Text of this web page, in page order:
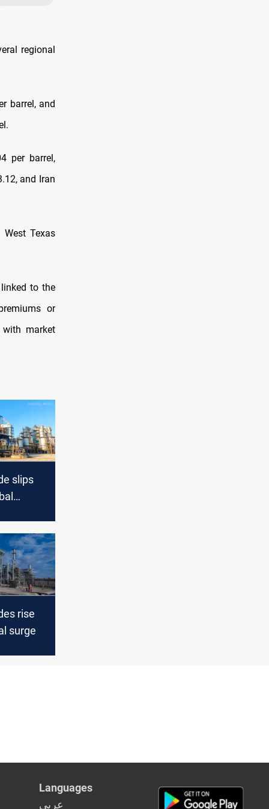
regional
barrel, and
per barrel,
and Iran
Texas
to the
or
market
slips
rise
surge
Languages
عربي